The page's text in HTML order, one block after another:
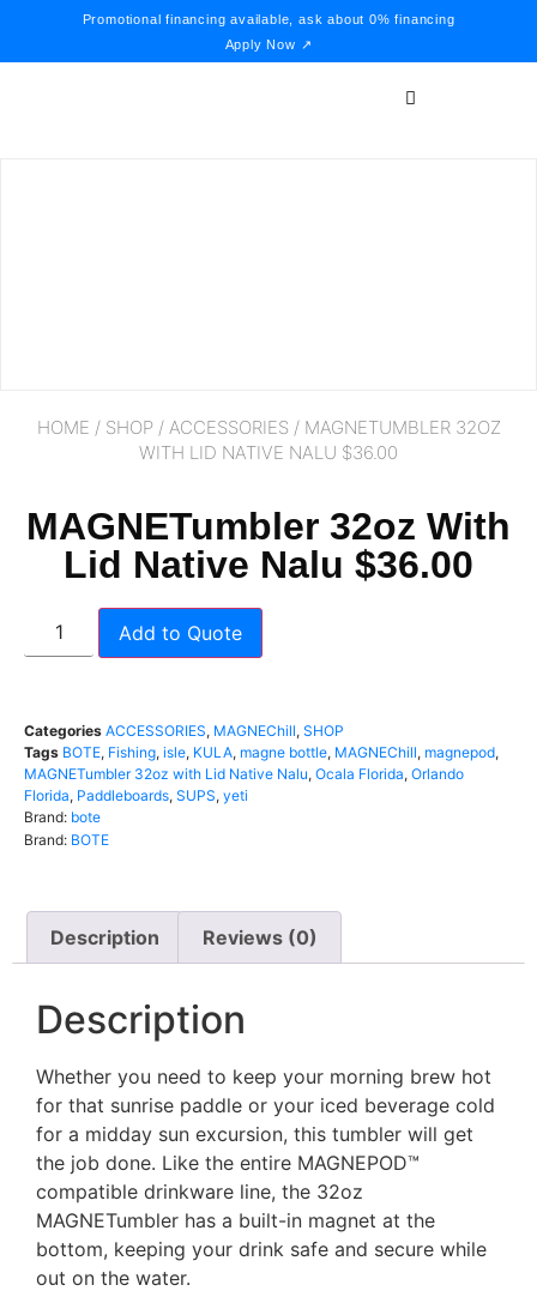
Promotional financing available, ask about 0% financing
Apply Now ↗
HOME / SHOP/ ACCESSORIES / MAGNETUMBLER 32OZ
WITH LID NATIVE NALU $36.00
MAGNETumbler 32oz With
Lid Native Nalu $36.00
Add to Quote
Categories ACCESSORIES, MAGNEChill, SHOP
Tags BOTE, Fishing, isle, KULA, magne bottle, MAGNEChill, magnepod,
MAGNETumbler 32oz with Lid Native Nalu, Ocala Florida, Orlando
Florida, Paddleboards, SUPS, yeti
Brand: bote
Brand: BOTE
Description Reviews (0)
Description
Whether you need to keep your morning brew hot
for that sunrise paddle or your iced beverage cold
for a midday sun excursion, this tumbler will get
the job done. Like the entire MAGNEPOD™
compatible drinkware line, the 32oz
MAGNETumbler has a built-in magnet at the
bottom, keeping your drink safe and secure while
out on the water.